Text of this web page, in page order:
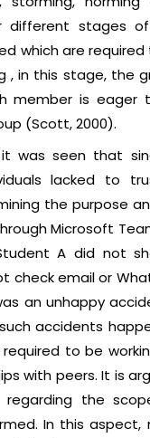
different stages
which are
, in this stage, the
member is
(Scott, 2000).
was seen that
lacked to
the purpose
Microsoft
A did not
check email or
an unhappy
accidents
to be
with peers. It is
regarding the
In this